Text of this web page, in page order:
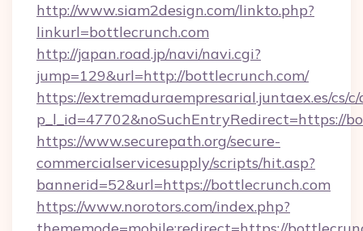
http://www.siam2design.com/linkto.php?
linkurl=bottlecrunch.com
http://japan.road.jp/navi/navi.cgi?
jump=129&url=http://bottlecrunch.com/
https://extremaduraempresarial.juntaex.es/cs/
p_l_id=47702&noSuchEntryRedirect=https://
https://www.securepath.org/secure-
commercialservicesupply/scripts/hit.asp?
bannerid=52&url=https://bottlecrunch.com
https://www.norotors.com/index.php?